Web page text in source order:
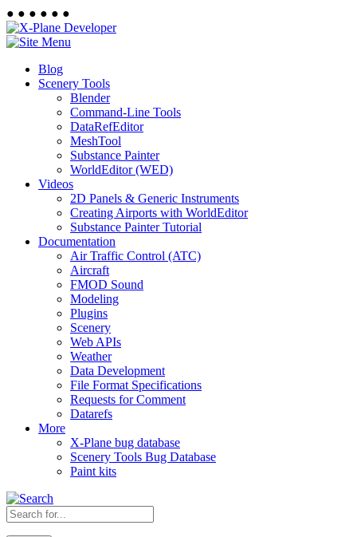
● ● ● ● ● ●
Blog
Scenery Tools
Blender
Command-Line Tools
DataRefEditor
MeshTool
Substance Painter
WorldEditor (WED)
Videos
2D Panels & Generic Instruments
Creating Airports with WorldEditor
Substance Painter Tutorial
Documentation
Air Traffic Control (ATC)
Aircraft
FMOD Sound
Modeling
Plugins
Scenery
Web APIs
Weather
Data Development
File Format Specifications
Requests for Comment
Datarefs
More
X-Plane bug database
Scenery Tools Bug Database
Paint kits